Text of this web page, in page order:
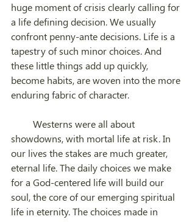
huge moment of crisis clearly calling for
a life defining decision. We usually
confront penny-ante decisions. Life is a
tapestry of such minor choices. And
these little things add up quickly,
become habits, are woven into the more
enduring fabric of character.
showdowns, with mortal life at risk. In
our lives the stakes are much greater,
eternal life. The daily choices we make
for a God-centered life will build our
soul, the core of our emerging spiritual
life in eternity. The choices made in